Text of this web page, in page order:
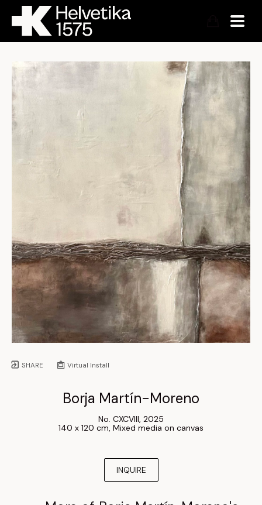
SHARE Virtual Install
Borja Martín-Moreno
No. CXCVIII, 2025
140 x 120 cm, Mixed media on canvas
INQUIRE